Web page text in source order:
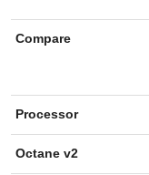
Compare
Processor
Octane v2